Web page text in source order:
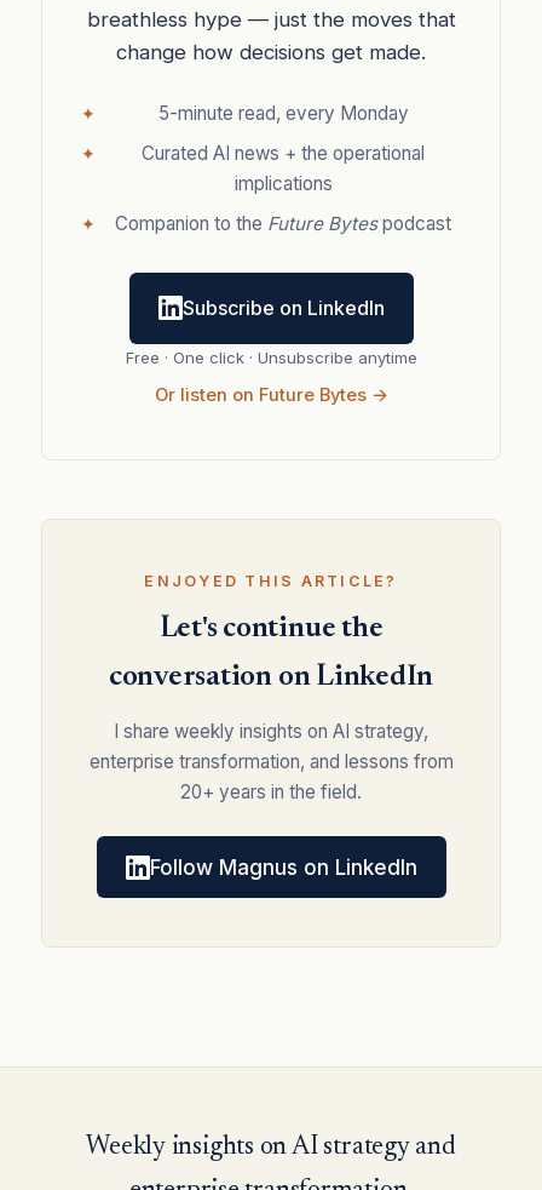
breathless hype — just the moves that
change how decisions get made.
5-minute read, every Monday
Curated AI news + the operational
implications
Companion to the Future Bytespodcast
Subscribe on LinkedIn
Free · One click · Unsubscribe anytime
Or listen on Future Bytes →
ENJOYED THIS ARTICLE?
Let's continue the
conversation on LinkedIn
I share weekly insights on AI strategy,
enterprise transformation, and lessons from
20+ years in the field.
Follow Magnus on LinkedIn
Weekly insights on AI strategy and